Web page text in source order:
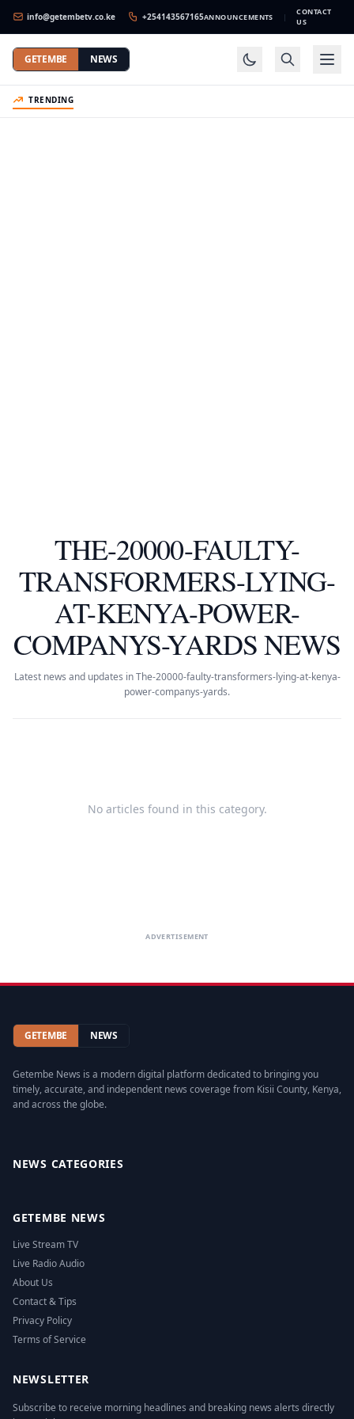
info@getembetv.co.ke +254143567165ANNOUNCEMENTS |
CONTACT
US
GETEMBE NEWS
TRENDING
THE-20000-FAULTY-
TRANSFORMERS-LYING-
AT-KENYA-POWER-
COMPANYS-YARDS NEWS
Latest news and updates in The-20000-faulty-transformers-lying-at-kenya-
power-companys-yards.
No articles found in this category.
ADVERTISEMENT
GETEMBE NEWS
Getembe News is a modern digital platform dedicated to bringing you
timely, accurate, and independent news coverage from Kisii County, Kenya,
and across the globe.
NEWS CATEGORIES
GETEMBE NEWS
Live Stream TV
Live Radio Audio
About Us
Contact & Tips
Privacy Policy
Terms of Service
NEWSLETTER
Subscribe to receive morning headlines and breaking news alerts directly